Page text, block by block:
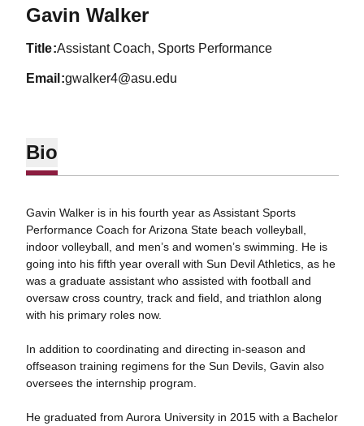
Gavin Walker
title Assistant Coach, Sports Performance
email gwalker4@asu.edu
Bio
Gavin Walker is in his fourth year as Assistant Sports
Performance Coach for Arizona State beach volleyball,
indoor volleyball, and men’s and women’s swimming. He is
going into his fifth year overall with Sun Devil Athletics, as he
was a graduate assistant who assisted with football and
oversaw cross country, track and field, and triathlon along
with his primary roles now.
In addition to coordinating and directing in-season and
offseason training regimens for the Sun Devils, Gavin also
oversees the internship program.
He graduated from Aurora University in 2015 with a Bachelor